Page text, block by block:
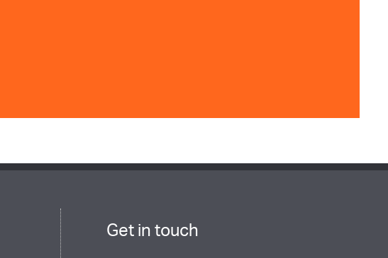
Get in touch